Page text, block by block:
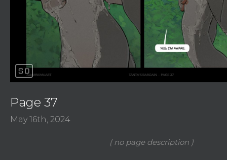
sd
Page 37
May 16th, 2024